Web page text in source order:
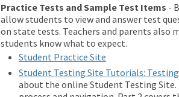
Practice Tests andSample Test Items -
allow students to view and answer test
on state tests. Teachers and parents also
students know what to expect.
Student Practice Site
Student Testing Site Tutorials:
about the online Student Testing